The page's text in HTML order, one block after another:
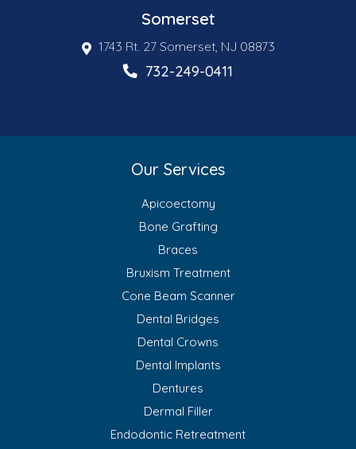
Somerset
1743 Rt. 27 Somerset, NJ 08873
732-249-0411
Our Services
Apicoectomy
Bone Grafting
Braces
Bruxism Treatment
Cone Beam Scanner
Dental Bridges
Dental Crowns
Dental Implants
Dentures
Dermal Filler
Endodontic Retreatment